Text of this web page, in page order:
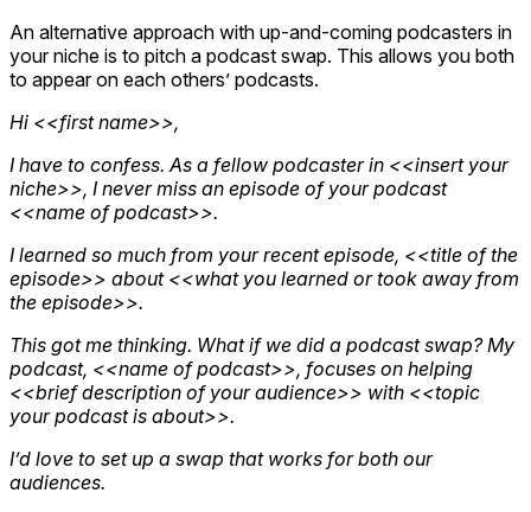
An alternative approach with up-and-coming podcasters in
your niche is to pitch a podcast swap. This allows you both
to appear on each others’ podcasts.
Hi <<first name>>,
I have to confess. As a fellow podcaster in <<insert your
niche>>, I never miss an episode of your podcast
<<name of podcast>>.
I learned so much from your recent episode, <<title of the
episode>> about <<what you learned or took away from
the episode>>.
This got me thinking. What if we did a podcast swap? My
podcast, <<name of podcast>>, focuses on helping
<<brief description of your audience>> with <<topic
your podcast is about>>.
I’d love to set up a swap that works for both our
audiences.